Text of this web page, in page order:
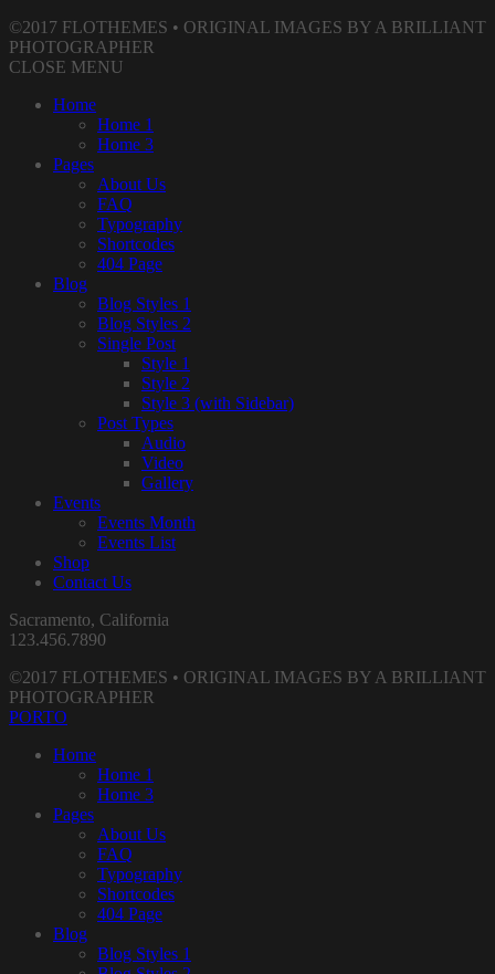
©2017 FLOTHEMES • ORIGINAL IMAGES BY A BRILLIANT
PHOTOGRAPHER
CLOSE MENU
Home
Home 1
Home 3
Pages
About Us
FAQ
Typography
Shortcodes
404 Page
Blog
Blog Styles 1
Blog Styles 2
Single Post
Style 1
Style 2
Style 3 (with Sidebar)
Post Types
Audio
Video
Gallery
Events
Events Month
Events List
Shop
Contact Us
Sacramento, California
123.456.7890
©2017 FLOTHEMES • ORIGINAL IMAGES BY A BRILLIANT
PHOTOGRAPHER
PORTO
Home
Home 1
Home 3
Pages
About Us
FAQ
Typography
Shortcodes
404 Page
Blog
Blog Styles 1